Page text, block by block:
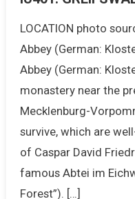
LOCATION photo
Abbey (German:
Abbey (German:
monastery near the
Mecklenburg-
survive, which are
of Caspar David
famous Abtei im
Forest”). […]